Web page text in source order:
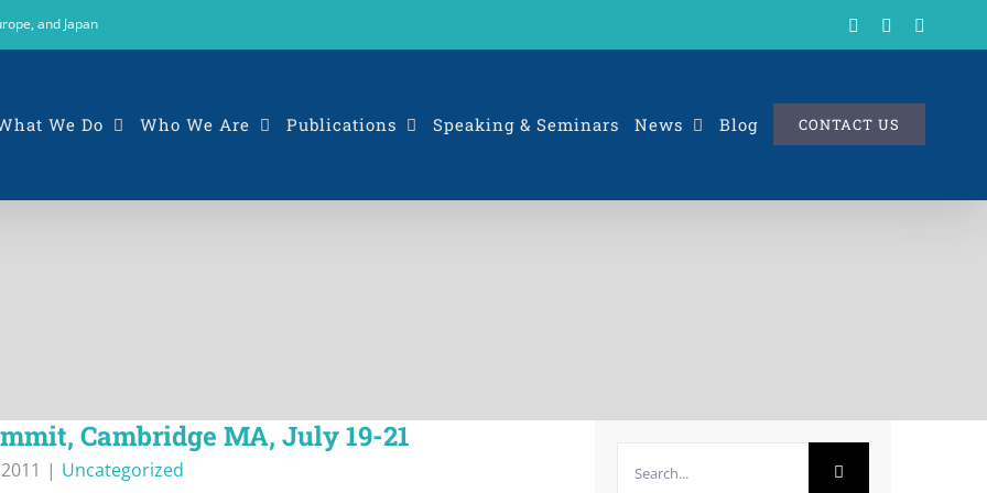
and Japan LinkedIn
We Do Who We Are Publications Speaking & Seminars News Blog CONTACT US
Cambridge MA, July 19-21
| Uncategorized
for: